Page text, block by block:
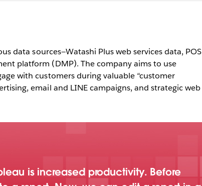
data sources—Watashi Plus web services data, POS
platform (DMP). The company aims to use
with customers during valuable “customer
email and LINE campaigns, and strategic web
is increased productivity. Before